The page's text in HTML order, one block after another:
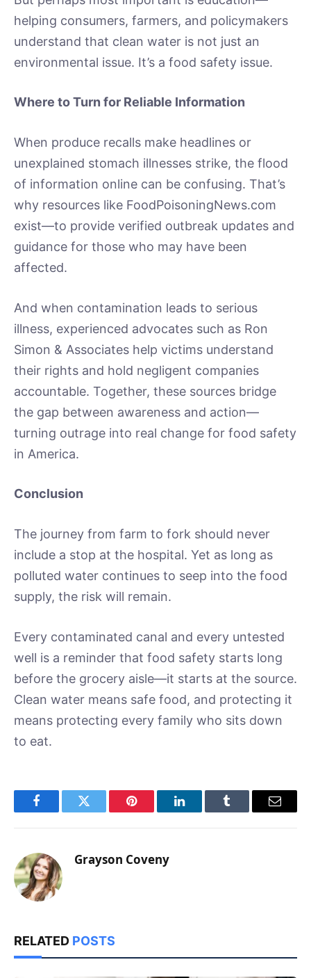
helping consumers, farmers, and policymakers
understand that clean water is not just an
environmental issue. It’s a food safety issue.
Where to Turn for Reliable Information
When produce recalls make headlines or
unexplained stomach illnesses strike, the flood
of information online can be confusing. That’s
why resources like FoodPoisoningNews.com
exist—to provide verified outbreak updates and
guidance for those who may have been
affected.
And when contamination leads to serious
illness, experienced advocates such as Ron
Simon & Associates help victims understand
their rights and hold negligent companies
accountable. Together, these sources bridge
the gap between awareness and action—
turning outrage into real change for food safety
in America.
Conclusion
The journey from farm to fork should never
include a stop at the hospital. Yet as long as
polluted water continues to seep into the food
supply, the risk will remain.
Every contaminated canal and every untested
well is a reminder that food safety starts long
before the grocery aisle—it starts at the source.
Clean water means safe food, and protecting it
means protecting every family who sits down
to eat.
FacebookTwitter Pinterest LinkedInTumblr Email
Grayson Coveny
RELATED POSTS